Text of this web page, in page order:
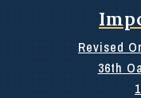
Revised
36th